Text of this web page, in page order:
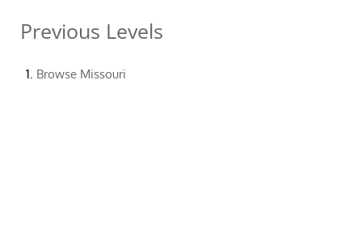
Previous Levels
Browse Missouri